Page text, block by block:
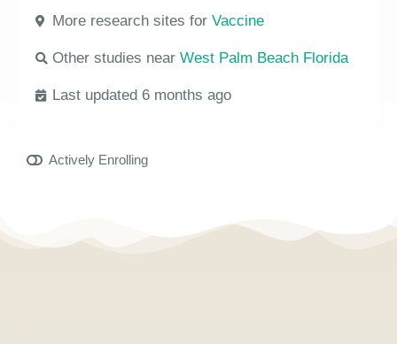
More research sites for Vaccine
Other studies near West Palm Beach Florida
Last updated 6 months ago
Actively Enrolling